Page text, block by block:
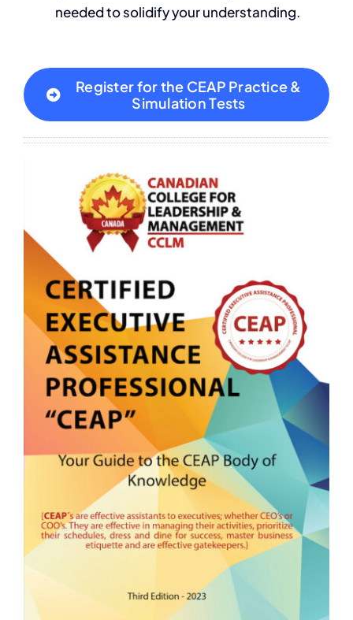
needed to solidify your understanding.
Register for the CEAP Practice &
Simulation Tests